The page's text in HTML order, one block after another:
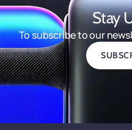
Stay
To subscribe to our